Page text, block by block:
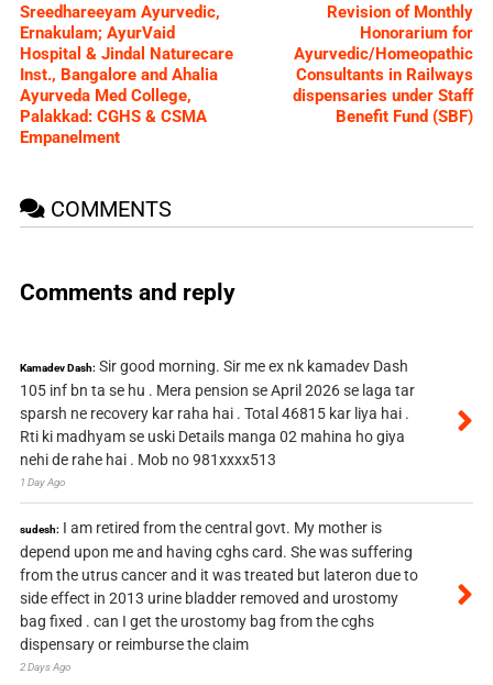
Sreedhareeyam Ayurvedic,
Ernakulam; AyurVaid
Hospital & Jindal Naturecare
Inst., Bangalore and Ahalia
Ayurveda Med College,
Palakkad: CGHS & CSMA
Empanelment
Revision of Monthly
Honorarium for
Ayurvedic/Homeopathic
Consultants in Railways
dispensaries under Staff
Benefit Fund (SBF)
COMMENTS
Comments and reply
Kamadev Dash: Sir good morning. Sir me ex nk kamadev Dash
105 inf bn ta se hu . Mera pension se April 2026 se laga tar
sparsh ne recovery kar raha hai . Total 46815 kar liya hai .
Rti ki madhyam se uski Details manga 02 mahina ho giya
nehi de rahe hai . Mob no 981xxxx513
1 Day Ago
sudesh: I am retired from the central govt. My mother is
depend upon me and having cghs card. She was suffering
from the utrus cancer and it was treated but lateron due to
side effect in 2013 urine bladder removed and urostomy
bag fixed . can I get the urostomy bag from the cghs
dispensary or reimburse the claim
2 Days Ago